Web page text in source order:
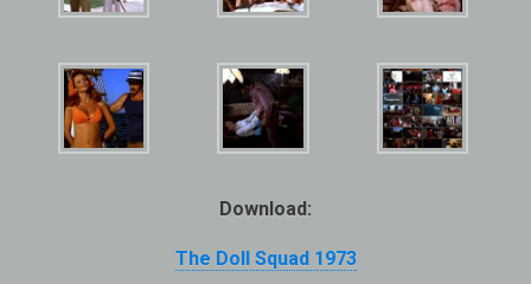
Download:
The Doll Squad 1973